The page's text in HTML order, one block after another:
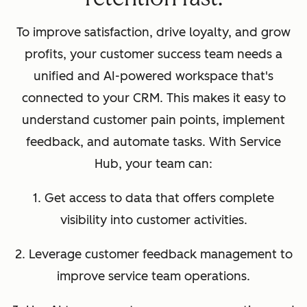
To improve satisfaction, drive loyalty, and grow
profits, your customer success team needs a
unified and AI-powered workspace that's
connected to your CRM. This makes it easy to
understand customer pain points, implement
feedback, and automate tasks. With Service
Hub, your team can:
1. Get access to data that offers complete
visibility into customer activities.
2. Leverage customer feedback management to
improve service team operations.